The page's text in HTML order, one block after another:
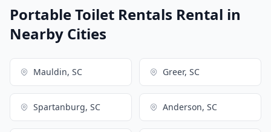
Portable Toilet Rentals Rental in
Nearby Cities
Mauldin, SC Greer, SC
Spartanburg, SC Anderson, SC